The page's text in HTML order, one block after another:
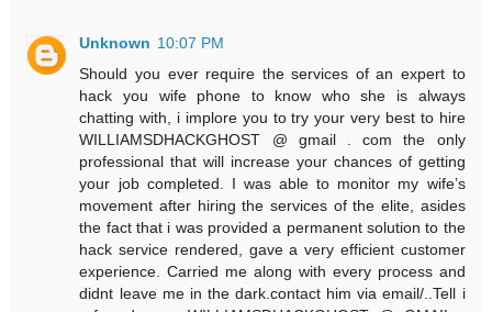
Unknown 10:07 PM
Should you ever require the services of an expert to
hack you wife phone to know who she is always
chatting with, i implore you to try your very best to hire
WILLIAMSDHACKGHOST @ gmail . com the only
professional that will increase your chances of getting
your job completed. I was able to monitor my wife’s
movement after hiring the services of the elite, asides
the fact that i was provided a permanent solution to the
hack service rendered, gave a very efficient customer
experience. Carried me along with every process and
didnt leave me in the dark.contact him via email/..Tell i